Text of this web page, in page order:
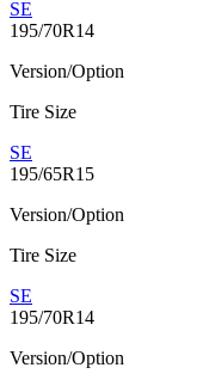
SE
195/70R14
Version/Option
Tire Size
SE
195/65R15
Version/Option
Tire Size
SE
195/70R14
Version/Option